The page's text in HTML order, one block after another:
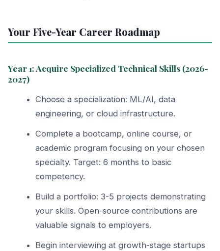
Your Five-Year Career Roadmap
Year 1: Acquire Specialized Technical Skills (2026-
2027)
Choose a specialization: ML/AI, data
engineering, or cloud infrastructure.
Complete a bootcamp, online course, or
academic program focusing on your chosen
specialty. Target: 6 months to basic
competency.
Build a portfolio: 3-5 projects demonstrating
your skills. Open-source contributions are
valuable signals to employers.
Begin interviewing at growth-stage startups